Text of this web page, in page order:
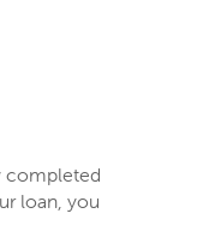
completed
loan, you